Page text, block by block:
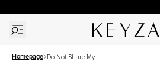
Homepage
Do Not Share My